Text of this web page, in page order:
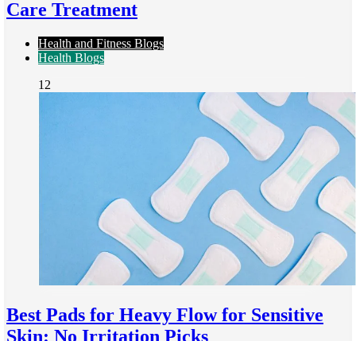
Care Treatment
Health and Fitness Blogs
Health Blogs
12
Best Pads for Heavy Flow for Sensitive
Skin: No Irritation Picks